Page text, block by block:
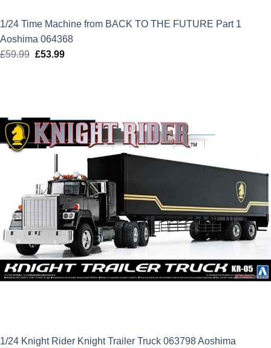
1/24 Time Machine from BACK TO THE FUTURE Part 1
Aoshima 064368
£59.99 Original
£53.99Current
1/24 Knight Rider Knight Trailer Truck 063798 Aoshima